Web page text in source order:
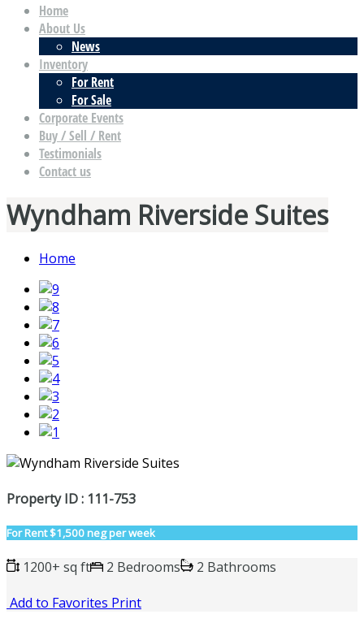
Home
About Us
News
Inventory
For Rent
For Sale
Corporate Events
Buy / Sell / Rent
Testimonials
Contact us
Wyndham Riverside Suites
Home
Property ID : 111-753
For Rent$1,500 neg per week
1200+ sq ft 2 Bedrooms
2 Bathrooms
Add to Favorites Print